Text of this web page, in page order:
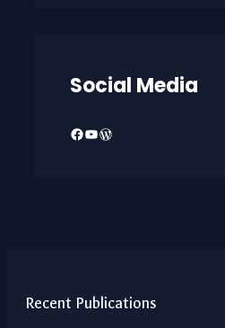
Social Media
Facebook YouTube WordPress
Recent Publications